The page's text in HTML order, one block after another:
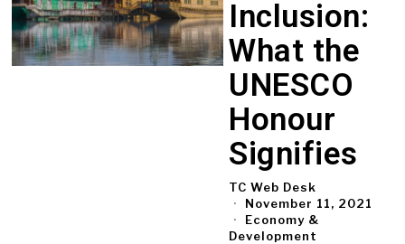
Inclusion:
What the
UNESCO
Honour
Signifies
TC Web Desk
November 11, 2021
Economy &
Development